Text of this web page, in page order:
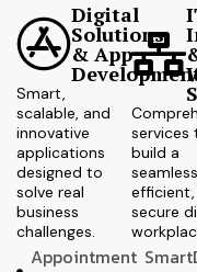
Digital
Solutions
& App
Smart,
scalable, and
innovative
applications
designed to
solve real
business
challenges.
Appointment
services
build a
efficient,
secure